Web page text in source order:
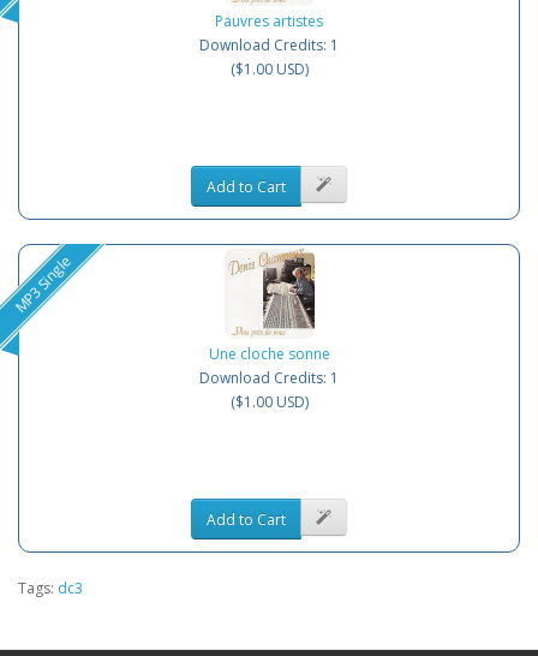
Pauvres artistes
Download Credits: 1
($1.00 USD)
Add to Cart
MP3 Single
Une cloche sonne
Download Credits: 1
($1.00 USD)
Add to Cart
Tags: dc3